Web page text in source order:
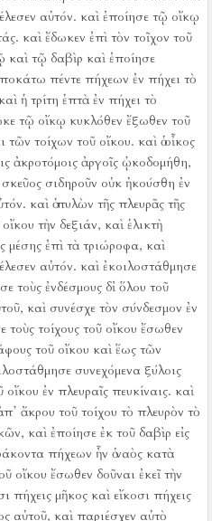
αὐτόν. καὶ ἐποίησε τῷ οἴκῳ
καὶ ἔδωκεν ἐπὶ τὸν τοῖχον τοῦ
τῷ δαβὶρ καὶ ἐποίησε
πέντε πήχεων ἐν πήχει τὸ
ἡ τρίτη ἑπτὰ ἐν πήχει τὸ
τῷ οἴκῳ κυκλόθεν ἔξωθεν τοῦ
τοίχων τοῦ οἴκου. καὶ ὁ οἶκος
ἀκροτόμοις ἀργοῖς ᾠκοδομήθη,
σιδηροῦν οὐκ ἠκούσθη ἐν
καὶ ὁ πυλὼν τῆς πλευρᾶς τῆς
τὴν δεξιάν, καὶ ἑλικτὴ
μέσης ἐπὶ τὰ τριώροφα, καὶ
αὐτόν. καὶ ἐκοιλοστάθμησε
τοὺς ἐνδέσμους δἰ ὅλου τοῦ
καὶ συνέσχε τὸν σύνδεσμον ἐν
τοὺς τοίχους τοῦ οἴκου ἔσωθεν
τοῦ οἴκου καὶ ἕως τῶν
συνεχόμενα ξύλοις
ἐν πλευραῖς πευκίναις. καὶ
ἄκρου τοῦ τοίχου τὸ πλευρὸν τὸ
καὶ ἐποίησε ἐκ τοῦ δαβὶρ εἰς
πήχεων ἦν ὁ ναὸς κατὰ
οἴκου ἔσωθεν δοῦναι ἐκεῖ τὴν
πήχεις μῆκος καὶ εἴκοσι πήχεις
αὐτοῦ, καὶ παριέσχεν αὐτὸ